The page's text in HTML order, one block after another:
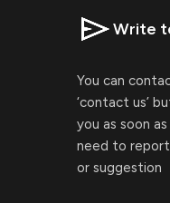
Write
You can
‘contact us’
you as soon
need to report
or suggestion